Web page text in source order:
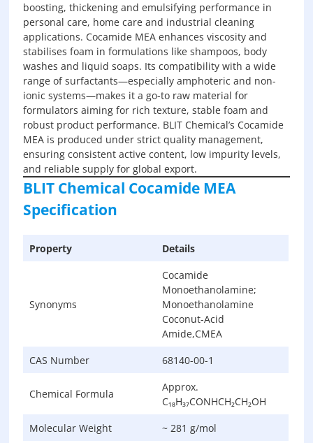
boosting, thickening and emulsifying performance in
personal care, home care and industrial cleaning
applications. Cocamide MEA enhances viscosity and
stabilises foam in formulations like shampoos, body
washes and liquid soaps. Its compatibility with a wide
range of surfactants—especially amphoteric and non-
ionic systems—makes it a go-to raw material for
formulators aiming for rich texture, stable foam and
robust product performance. BLIT Chemical’s Cocamide
MEA is produced under strict quality management,
ensuring consistent active content, low impurity levels,
and reliable supply for global export.
BLIT Chemical Cocamide MEA
Specification
Property Details
Synonyms
Cocamide
Monoethanolamine;
Monoethanolamine
Coconut-Acid
Amide,CMEA
CAS Number
68140-00-1
Chemical Formula
Approx.
C₁₈H₃₇CONHCH₂CH₂OH
Molecular Weight
~ 281 g/mol